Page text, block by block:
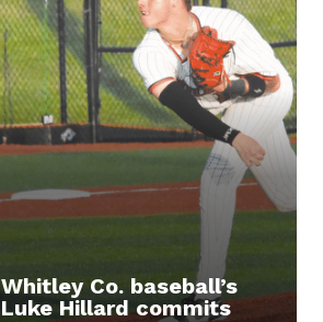
Whitley Co. baseball’s
Luke Hillard commits